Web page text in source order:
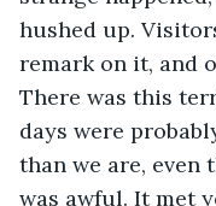
hushed up.
remark on it, and
There was this
days were
than we are, even
was awful. It met